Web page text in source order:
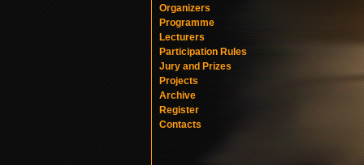
Organizers
Programme
Lecturers
Participation Rules
Jury and Prizes
Projects
Archive
Register
Contacts